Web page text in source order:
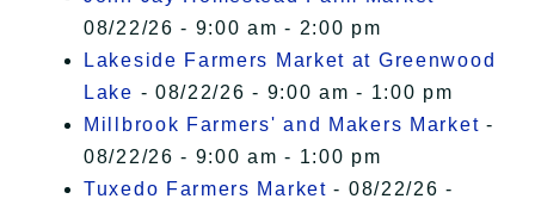
08/22/26 - 9:00 am - 2:00 pm
Lakeside Farmers Market at Greenwood
Lake - 08/22/26 - 9:00 am - 1:00 pm
Millbrook Farmers' and Makers Market -
08/22/26 - 9:00 am - 1:00 pm
Tuxedo Farmers Market - 08/22/26 -